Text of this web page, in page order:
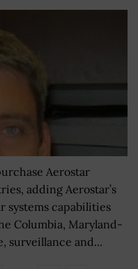
Aerostar
adding Aerostar’s
systems capabilities
Columbia, Maryland-
surveillance and...